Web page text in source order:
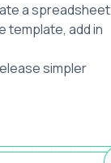
a spreadsheet
template, add in
simpler